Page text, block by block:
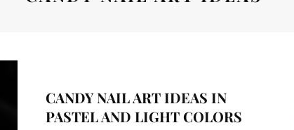
CANDY NAIL ART IDEAS IN
PASTEL AND LIGHT COLORS